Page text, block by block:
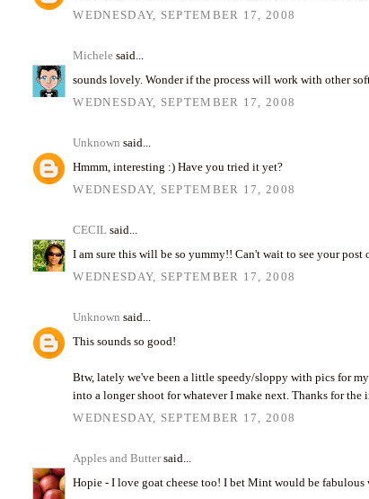
WEDNESDAY, SEPTEMBER 17, 2008
Michele said...
sounds lovely. Wonder if the process will work with other
WEDNESDAY, SEPTEMBER 17, 2008
Unknown said...
Hmmm, interesting :) Have you tried it yet?
WEDNESDAY, SEPTEMBER 17, 2008
CECIL said...
I am sure this will be so yummy!! Can't wait to see your post
WEDNESDAY, SEPTEMBER 17, 2008
Unknown said...
This sounds so good!
Btw, lately we've been a little speedy/sloppy with pics for
into a longer shoot for whatever I make next. Thanks for the
WEDNESDAY, SEPTEMBER 17, 2008
Apples and Buttersaid...
Hopie - I love goat cheese too! I bet Mint would be